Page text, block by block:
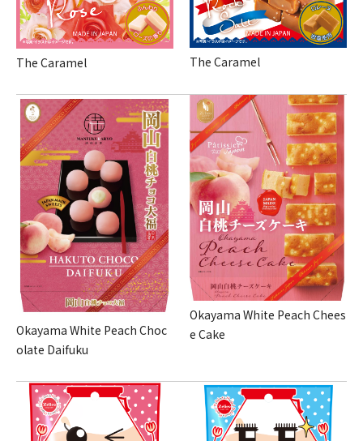
The Caramel The Caramel
Okayama White Peach Choc
olate Daifuku
Okayama White Peach Chees
e Cake